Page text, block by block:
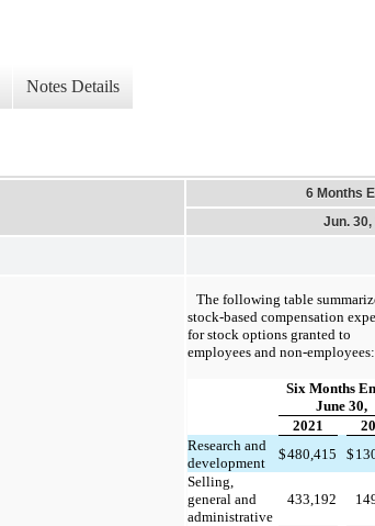
Notes Details
6 Months
Jun. 30,
The following table
stock-based compensation
for stock options granted to
employees and non-employees:
Six Months
June 30,
2021
Research and
development
$480,415 $
Selling,
general and
administrative
433,192